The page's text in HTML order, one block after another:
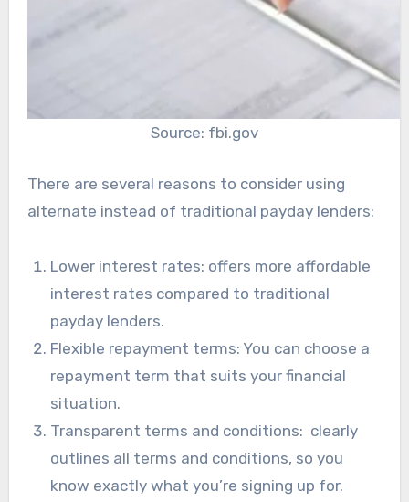
Source: fbi.gov
There are several reasons to consider using
alternate instead of traditional payday lenders:
Lower interest rates: offers more affordable
interest rates compared to traditional
payday lenders.
Flexible repayment terms: You can choose a
repayment term that suits your financial
situation.
Transparent terms and conditions: clearly
outlines all terms and conditions, so you
know exactly what you’re signing up for.